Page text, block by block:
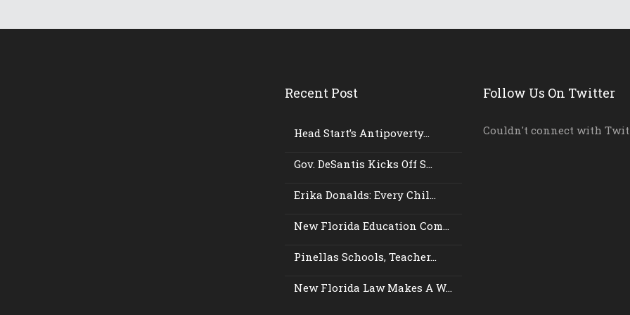
Recent Post
Head Start’s Antipoverty...
Gov. DeSantis Kicks Off S...
Erika Donalds: Every Chil...
New Florida Education Com...
Pinellas Schools, Teacher...
New Florida Law Makes A W...
Follow Us On Twitter
Couldn't connect with